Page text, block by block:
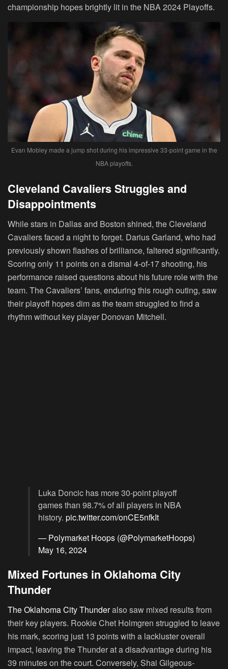
championship hopes brightly lit in the NBA 2024 Playoffs.
Evan Mobley made a jump shot during his impressive 33-point game in the
NBA playoffs.
Cleveland Cavaliers Struggles and
Disappointments
While stars in Dallas and Boston shined, the Cleveland
Cavaliers faced a night to forget. Darius Garland, who had
previously shown flashes of brilliance, faltered significantly.
Scoring only 11 points on a dismal 4-of-17 shooting, his
performance raised questions about his future role with the
team. The Cavaliers’ fans, enduring this rough outing, saw
their playoff hopes dim as the team struggled to find a
rhythm without key player Donovan Mitchell.
Luka Doncic has more 30-point playoff
games than 98.7% of all players in NBA
history. pic.twitter.com/onCE5nfkIt
— Polymarket Hoops (@PolymarketHoops)
May 16, 2024
Mixed Fortunes in Oklahoma City
Thunder
The Oklahoma City Thunderalso saw mixed results from
their key players. Rookie Chet Holmgren struggled to leave
his mark, scoring just 13 points with a lackluster overall
impact, leaving the Thunder at a disadvantage during his
39 minutes on the court. Conversely, Shai Gilgeous-